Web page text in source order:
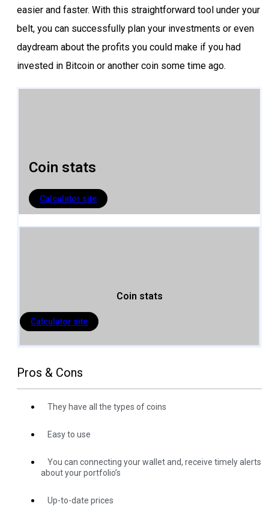
easier and faster. With this straightforward tool under your
belt, you can successfully plan your investments or even
daydream about the profits you could make if you had
invested in Bitcoin or another coin some time ago.
Coin stats​
Calculator site
Coin stats
Calculator site
Pros & Cons
They have all the types of coins
Easy to use
You can connecting your wallet and, receive timely alerts
about your portfolio’s
Up-to-date prices